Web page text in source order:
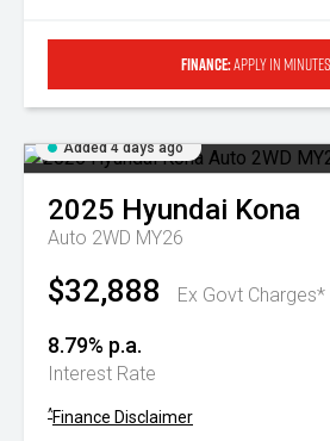
Finance:Apply in minutes
Added 4 days ago
2025 Hyundai Kona
Auto 2WD MY26
$32,888 Ex Govt Charges*
8.79% p.a.
Interest Rate
^Finance Disclaimer